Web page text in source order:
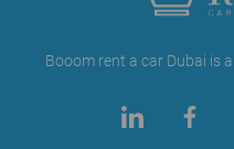
Booom rent a car Dubai is